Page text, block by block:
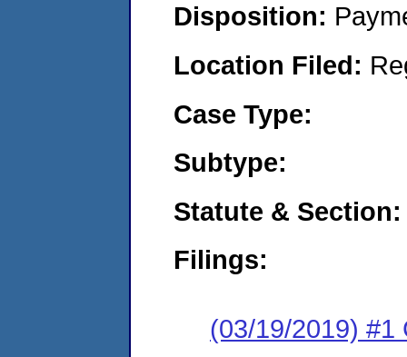
Disposition:
Location Filed:
Case Type:
Subtype:
Statute & Section:
Filings:
(03/19/2019) #1